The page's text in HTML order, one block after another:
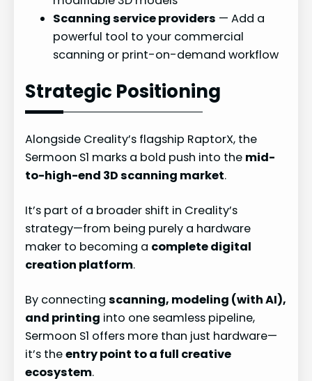
Scanning service providers — Add a
powerful tool to your commercial
scanning or print-on-demand workflow
Strategic Positioning
Alongside Creality’s flagship RaptorX, the
Sermoon S1 marks a bold push into the mid-
to-high-end 3D scanning market.
It’s part of a broader shift in Creality’s
strategy—from being purely a hardware
maker to becoming a complete digital
creation platform.
By connecting scanning, modeling (with AI),
and printing into one seamless pipeline,
Sermoon S1 offers more than just hardware—
it’s theentry point to a full creative
ecosystem.